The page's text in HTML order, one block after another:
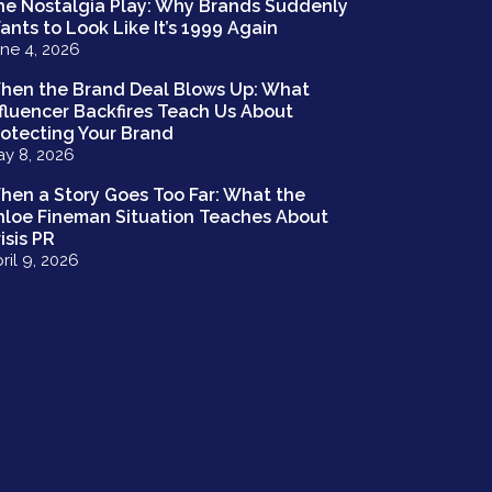
Nostalgia Play: Why Brands Suddenly
to Look Like It’s 1999 Again
4, 2026
the Brand Deal Blows Up: What
Backfires Teach Us About
Your Brand
8, 2026
a Story Goes Too Far: What the
Fineman Situation Teaches About
PR
9, 2026